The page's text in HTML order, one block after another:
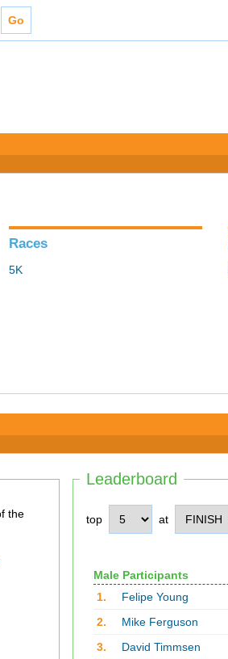
Races
5K
Leaderboard
top at
Male Participants
1.
Felipe Young
2.
Mike Ferguson
3.
David Timmsen